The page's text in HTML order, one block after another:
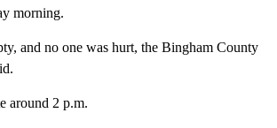
morning.
and no one was hurt, the Bingham County
around 2 p.m.